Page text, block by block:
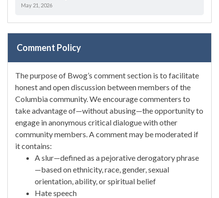
May 21, 2026
Comment Policy
The purpose of Bwog’s comment section is to facilitate
honest and open discussion between members of the
Columbia community. We encourage commenters to
take advantage of—without abusing—the opportunity to
engage in anonymous critical dialogue with other
community members. A comment may be moderated if
it contains:
A slur—defined as a pejorative derogatory phrase
—based on ethnicity, race, gender, sexual
orientation, ability, or spiritual belief
Hate speech